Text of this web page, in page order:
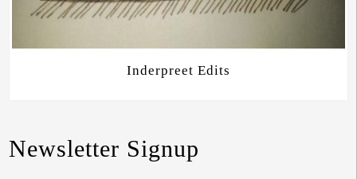
Inderpreet Edits
Newsletter Signup